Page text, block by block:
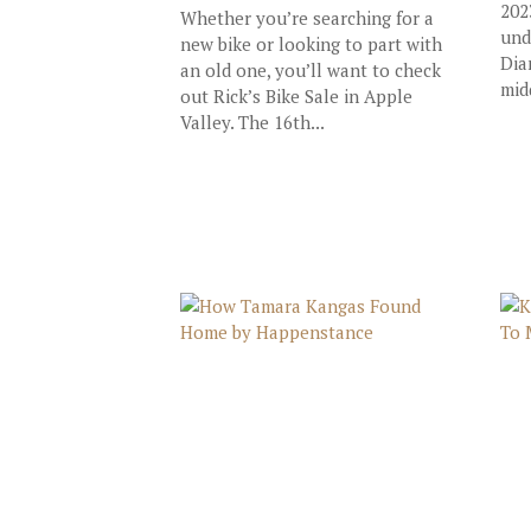
Whether you’re searching for a
new bike or looking to part with
an old one, you’ll want to check
out Rick’s Bike Sale in Apple
Valley. The 16th...